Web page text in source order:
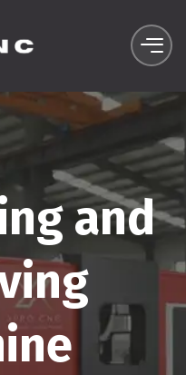
and